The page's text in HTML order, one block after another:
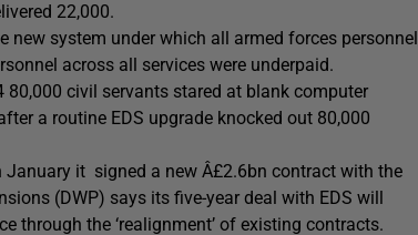
22,000.
new system under which all armed forces personnel
across all services were underpaid.
80,000 civil servants stared at blank computer
a routine EDS upgrade knocked out 80,000
January it signed a new Â£2.6bn contract with the
(DWP) says its five-year deal with EDS will
through the ‘realignment’ of existing contracts.